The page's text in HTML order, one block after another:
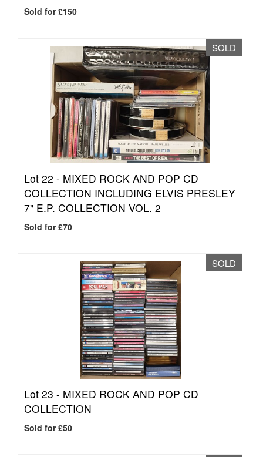
Sold for £150
SOLD
Lot 22 - MIXED ROCK AND POP CD
COLLECTION INCLUDING ELVIS PRESLEY
7" E.P. COLLECTION VOL. 2
Sold for £70
SOLD
Lot 23 - MIXED ROCK AND POP CD
COLLECTION
Sold for £50